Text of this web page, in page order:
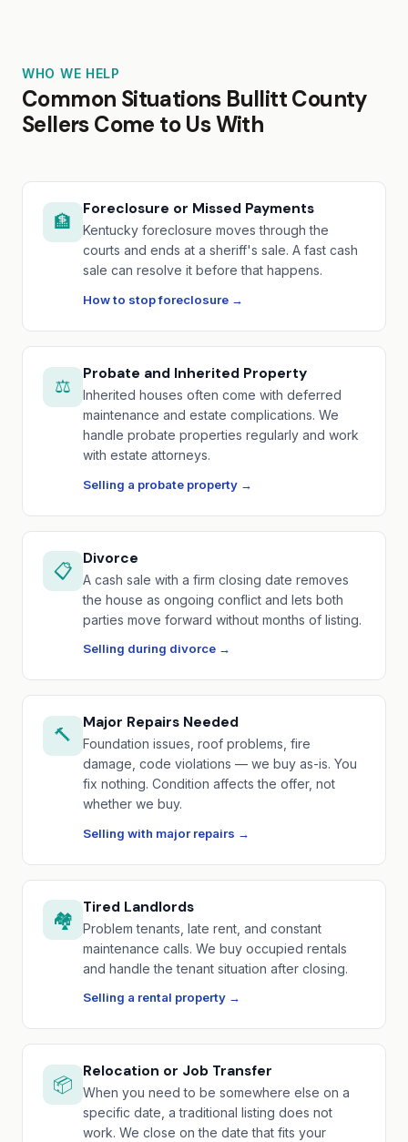
WHO WE HELP
Common Situations Bullitt County
Sellers Come to Us With
🏦
Foreclosure or Missed Payments
Kentucky foreclosure moves through the
courts and ends at a sheriff's sale. A fast cash
sale can resolve it before that happens.
How to stop foreclosure →
⚖️
Probate and Inherited Property
Inherited houses often come with deferred
maintenance and estate complications. We
handle probate properties regularly and work
with estate attorneys.
Selling a probate property →
📋
Divorce
A cash sale with a firm closing date removes
the house as ongoing conflict and lets both
parties move forward without months of listing.
Selling during divorce →
🔨
Major Repairs Needed
Foundation issues, roof problems, fire
damage, code violations — we buy as-is. You
fix nothing. Condition affects the offer, not
whether we buy.
Selling with major repairs →
🏘️
Tired Landlords
Problem tenants, late rent, and constant
maintenance calls. We buy occupied rentals
and handle the tenant situation after closing.
Selling a rental property →
📦
Relocation or Job Transfer
When you need to be somewhere else on a
specific date, a traditional listing does not
work. We close on the date that fits your